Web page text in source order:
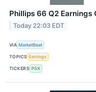
Phillips 66 Q2 Earnings
Today 22:03 EDT
VIA MarketBeat
TOPICS Earnings
TICKERS PSX